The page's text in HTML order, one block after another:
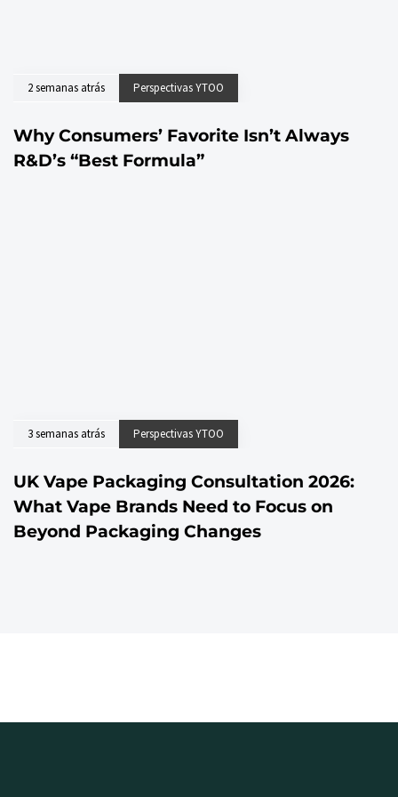
2 semanas atrás Perspectivas YTOO
Why Consumers’ Favorite Isn’t Always
R&D’s “Best Formula”
3 semanas atrás Perspectivas YTOO
UK Vape Packaging Consultation 2026:
What Vape Brands Need to Focus on
Beyond Packaging Changes